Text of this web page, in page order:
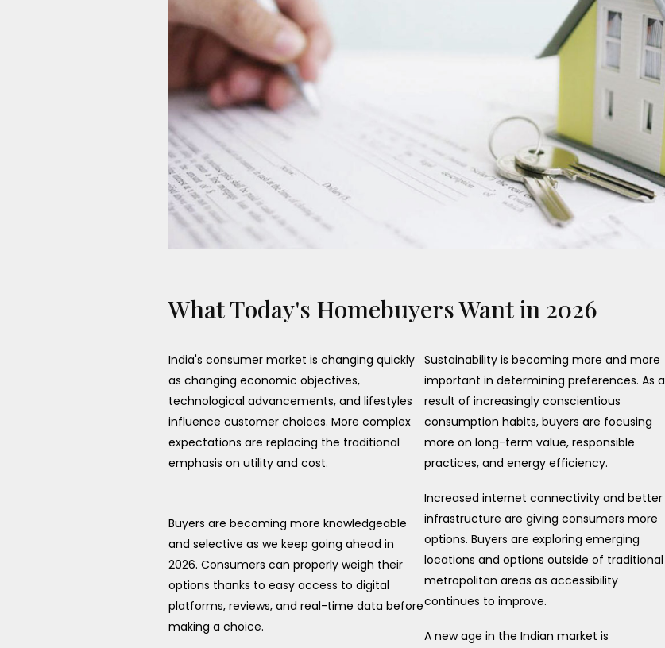
What Today's Homebuyers Want in 2026
India's consumer market is changing quickly
as changing economic objectives,
technological advancements, and lifestyles
influence customer choices. More complex
expectations are replacing the traditional
emphasis on utility and cost.
Buyers are becoming more knowledgeable
and selective as we keep going ahead in
2026. Consumers can properly weigh their
options thanks to easy access to digital
platforms, reviews, and real-time data before
making a choice.
Sustainability is becoming more and more
important in determining preferences. As a
result of increasingly conscientious
consumption habits, buyers are focusing
more on long-term value, responsible
practices, and energy efficiency.
Increased internet connectivity and better
infrastructure are giving consumers more
options. Buyers are exploring emerging
locations and options outside of traditional
metropolitan areas as accessibility
continues to improve.
A new age in the Indian market is